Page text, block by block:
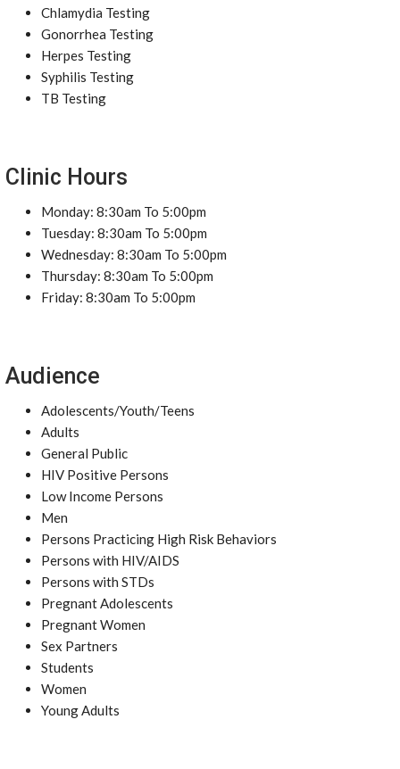
Chlamydia Testing
Gonorrhea Testing
Herpes Testing
Syphilis Testing
TB Testing
Clinic Hours
Monday: 8:30am To 5:00pm
Tuesday: 8:30am To 5:00pm
Wednesday: 8:30am To 5:00pm
Thursday: 8:30am To 5:00pm
Friday: 8:30am To 5:00pm
Audience
Adolescents/Youth/Teens
Adults
General Public
HIV Positive Persons
Low Income Persons
Men
Persons Practicing High Risk Behaviors
Persons with HIV/AIDS
Persons with STDs
Pregnant Adolescents
Pregnant Women
Sex Partners
Students
Women
Young Adults